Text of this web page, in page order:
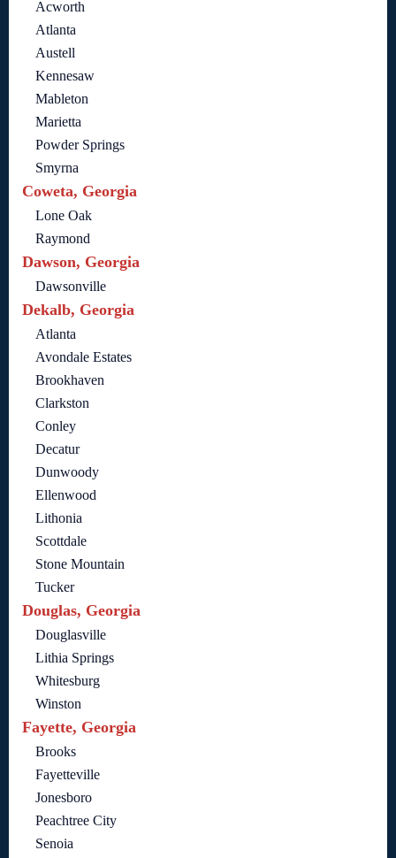
Acworth
Atlanta
Austell
Kennesaw
Mableton
Marietta
Powder Springs
Smyrna
Coweta, Georgia
Lone Oak
Raymond
Dawson, Georgia
Dawsonville
Dekalb, Georgia
Atlanta
Avondale Estates
Brookhaven
Clarkston
Conley
Decatur
Dunwoody
Ellenwood
Lithonia
Scottdale
Stone Mountain
Tucker
Douglas, Georgia
Douglasville
Lithia Springs
Whitesburg
Winston
Fayette, Georgia
Brooks
Fayetteville
Jonesboro
Peachtree City
Senoia